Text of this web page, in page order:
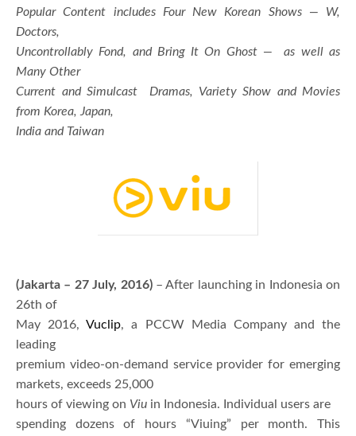
Popular Content includes Four New Korean Shows — W,
Doctors,
Uncontrollably Fond, and Bring It On Ghost — as well as
Many Other
Current and Simulcast Dramas, Variety Show and Movies
from Korea, Japan,
India and Taiwan
(Jakarta – 27 July, 2016)– After launching in Indonesia on
26th of
May 2016, Vuclip, a PCCW Media Company and the
leading
premium video-on-demand service provider for emerging
markets, exceeds 25,000
hours of viewing on Viu in Indonesia. Individual users are
spending dozens of hours “Viuing” per month. This